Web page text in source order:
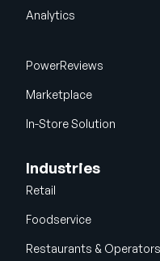
Analytics
PowerReviews
Marketplace
In-Store Solution
Industries
Retail
Foodservice
Restaurants & Operators